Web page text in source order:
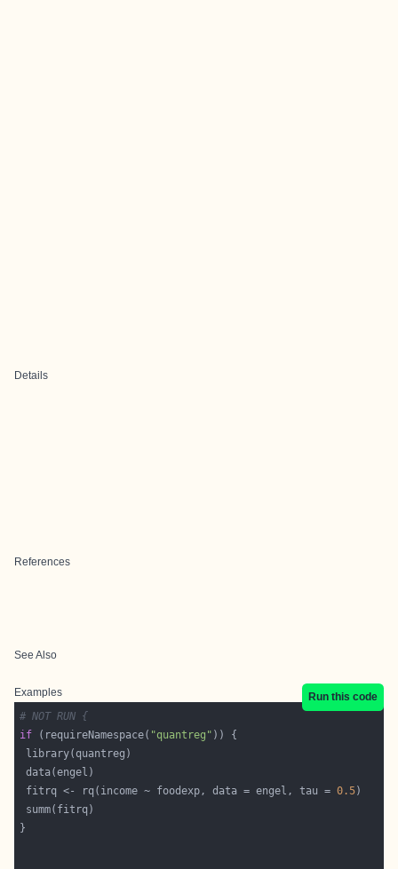
Details
References
See Also
Examples
Run this code
# NOT RUN {
if (requireNamespace( "quantreg"
fitrq <- rq(income ~ foodexp, data = engel, tau = 0.5